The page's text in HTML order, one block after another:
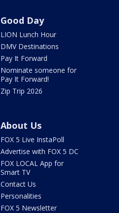
Good Day
LION Lunch Hour
DMV Destinations
Pay It Forward
Nominate someone for
Pay It Forward!
Zip Trip 2026
About Us
FOX 5 Live InstaPoll
Advertise with FOX 5 DC
FOX LOCAL App for
Smart TV
Contact Us
Personalities
FOX 5 Newsletter